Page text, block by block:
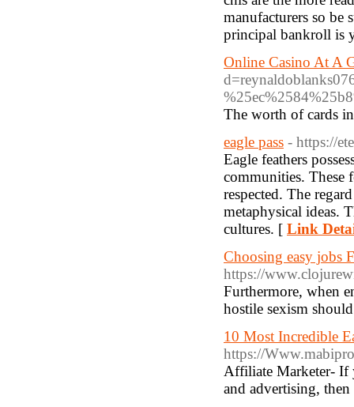
manufacturers so be
principal bankroll is
Online Casino At A
The worth of cards
eagle pass - https://
Eagle feathers
communities. These
respected. The
metaphysical ideas.
cultures. [ Link
Choosing easy jobs
https://
Furthermore, when
hostile sexism
10 Most Incredible
https://
Affiliate Marketer- If
and advertising,